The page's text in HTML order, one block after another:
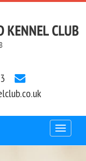
Toggle